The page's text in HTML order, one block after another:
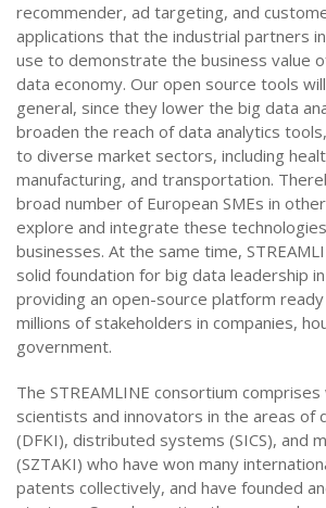
recommender, ad targeting, and
applications that the industrial partners in
use to demonstrate the business value
data economy. Our open source tools
general, since they lower the big data
broaden the reach of data analytics
to diverse market sectors, including
manufacturing, and transportation.
broad number of European SMEs in
explore and integrate these
businesses. At the same time,
solid foundation for big data leadership
providing an open-source platform
millions of stakeholders in companies,
government.
The STREAMLINE consortium
scientists and innovators in the areas of
(DFKI), distributed systems (SICS), and
(SZTAKI) who have won many
patents collectively, and have founded